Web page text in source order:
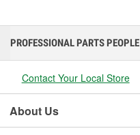
PROFESSIONAL PARTS PEOPLE
Contact Your Local Store
About Us